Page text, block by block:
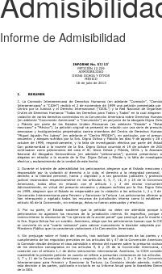
Informe de Admisibilidad